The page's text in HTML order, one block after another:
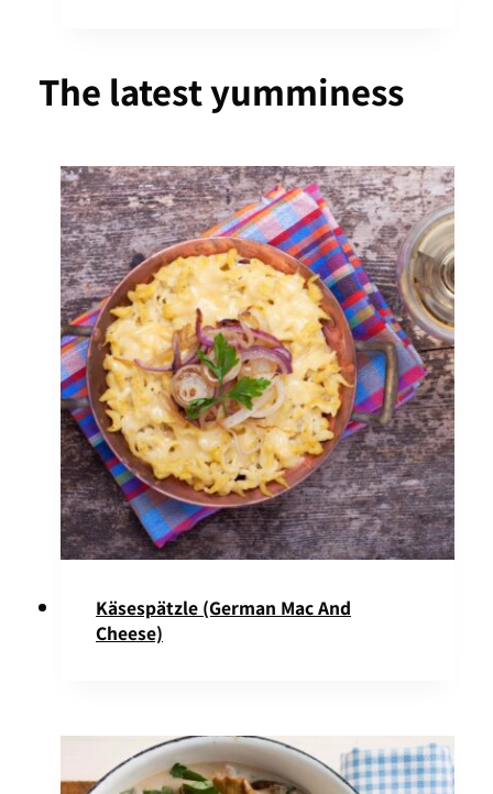
The latest yumminess
Käsespätzle (German Mac And
Cheese)